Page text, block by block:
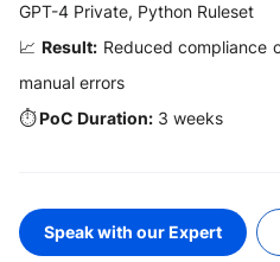
GPT-4 Private, Python Ruleset
📈Result: Reduced compliance
manual errors
⏱️PoC Duration: 3 weeks
Speak with our Expert